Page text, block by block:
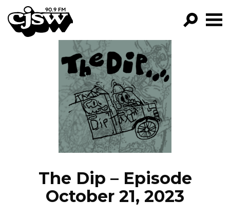
CJSW
FILTER BY:
PROGRAMS
EPISODES
NEWS
The Dip – Episode
October 21, 2023